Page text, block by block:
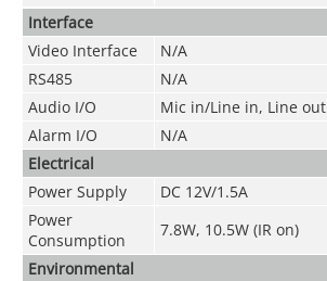
Interface
Video Interface
N/A
RS485
N/A
Audio I/O
Mic in/Line in, Line out
Alarm I/O
N/A
Electrical
Power Supply
DC 12V/1.5A
Power
Consumption
7.8W, 10.5W (IR on)
Environmental